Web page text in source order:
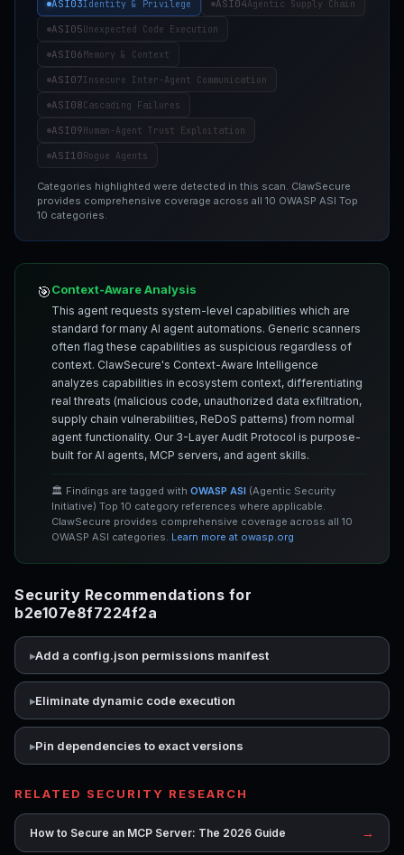
ASI03Identity & Privilege ASI04Agentic Supply Chain
ASI05Unexpected Code Execution
ASI06Memory & Context
ASI07Insecure Inter-Agent Communication
ASI08Cascading Failures
ASI09Human-Agent Trust Exploitation
ASI10Rogue Agents
Categories highlighted were detected in this scan. ClawSecure
provides comprehensive coverage across all 10 OWASP ASI Top
10 categories.
🎯Context-Aware Analysis
This agent requests system-level capabilities which are
standard for many AI agent automations. Generic scanners
often flag these capabilities as suspicious regardless of
context. ClawSecure's Context-Aware Intelligence
analyzes capabilities in ecosystem context, differentiating
real threats (malicious code, unauthorized data exfiltration,
supply chain vulnerabilities, ReDoS patterns) from normal
agent functionality. Our 3-Layer Audit Protocol is purpose-
built for AI agents, MCP servers, and agent skills.
🏛️ Findings are tagged with OWASP ASI (Agentic Security
Initiative) Top 10 category references where applicable.
ClawSecure provides comprehensive coverage across all 10
OWASP ASI categories. Learn more at owasp.org
Security Recommendations for
b2e107e8f7224f2a
Add a config.json permissions manifest
Eliminate dynamic code execution
Pin dependencies to exact versions
RELATED SECURITY RESEARCH
How to Secure an MCP Server: The 2026 Guide →